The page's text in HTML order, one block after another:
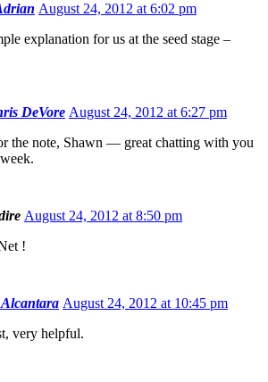
August 24, 2012 at 6:02 pm
explanation for us at the seed stage –
DeVore August 24, 2012 at 6:27 pm
the note, Shawn — great chatting with you
August 24, 2012 at 8:50 pm
!
August 24, 2012 at 10:45 pm
very helpful.